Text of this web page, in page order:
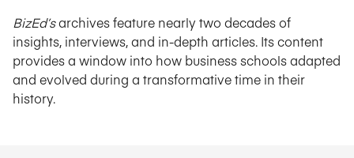
BizEd’sarchives feature nearly two decades of
insights, interviews, and in-depth articles. Its content
provides a window into how business schools adapted
and evolved during a transformative time in their
history.